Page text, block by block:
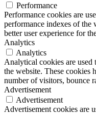
Performance
Performance cookies are
performance indexes of the
better user experience for
Analytics
Analytics
Analytical cookies are
the website. These cookies
number of visitors, bounce
Advertisement
Advertisement
Advertisement cookies are